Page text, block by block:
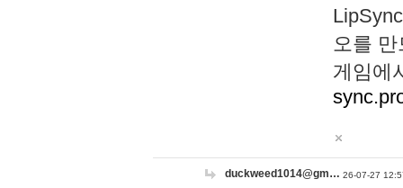
오를
게임에
duckweed1014@gm… 26-07-27